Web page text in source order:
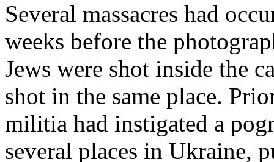
Several massacres had
weeks before the
Jews were shot inside the
shot in the same place.
militia had instigated a
several places in Ukraine,